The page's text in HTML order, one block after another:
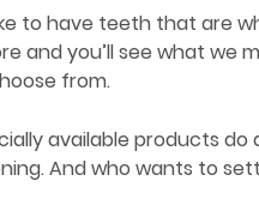
to have teeth that are
and you’ll see what
from.
available products
And who wants to